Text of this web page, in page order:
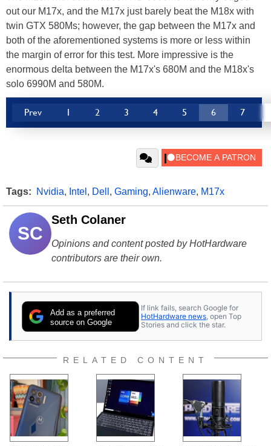
out our M17x, and the M17x just barely beat the M18x with
twin GTX 580Ms; however, the gap between the M17x and
both of the aforementioned systems is more or less within
the margin of error for this test. More impressive is the
enormous delta between the M17x's 680M and the M18x's
solo 6990M and 580M.
Prev 1 2 3 4 5 6 7
Tags: Nvidia, Intel , Dell , Gaming, Alienware, M17x
SC
Seth Colaner
Opinions and content posted by HotHardware
contributors are their own.
Add as a preferred
source on Google
If link fails, search Google for
HotHardware news , open Top
Stories and click the star.
RELATED CONTENT